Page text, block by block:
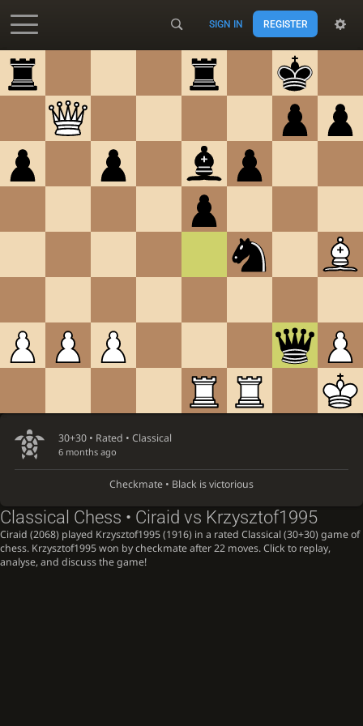
Accessibility - Enable blind mode
SIGN IN REGISTER
30+30 • Rated • Classical
6 months ago
Checkmate • Black is victorious
Classical Chess • Ciraid vs Krzysztof1995
Ciraid (2068) played Krzysztof1995 (1916) in a rated Classical (30+30) game of
chess. Krzysztof1995 won by checkmate after 22 moves. Click to replay,
analyse, and discuss the game!